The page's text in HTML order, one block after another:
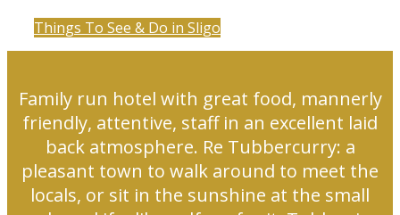
Things To See & Do in Sligo
Family run hotel with great food, mannerly
friendly, attentive, staff in an excellent laid
back atmosphere. Re Tubbercurry: a
pleasant town to walk around to meet the
locals, or sit in the sunshine at the small